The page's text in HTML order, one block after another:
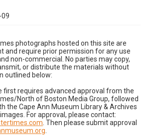
photographs hosted on this site are
and require prior permission for any use
non-commercial. No parties may copy,
or distribute the materials without
outlined below:
first requires advanced approval from the
North of Boston Media Group, followed
the Cape Ann Museum Library & Archives
For approval, please contact:
. Then please submit approval